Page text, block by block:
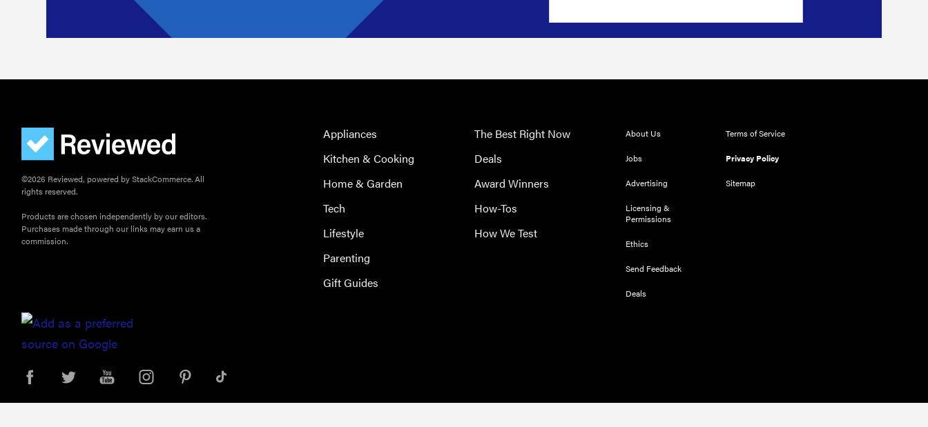
©2026 Reviewed, powered by StackCommerce. All
rights reserved.
Products are chosen independently by our editors.
Purchases made through our links may earn us a
commission.
Appliances
Kitchen & Cooking
Home & Garden
Tech
Lifestyle
Parenting
Gift Guides
The Best Right Now
Deals
Award Winners
How-Tos
How We Test
About Us
Jobs
Advertising
Licensing &
Permissions
Ethics
Send Feedback
Deals
Terms of Service
Privacy Policy
Sitemap